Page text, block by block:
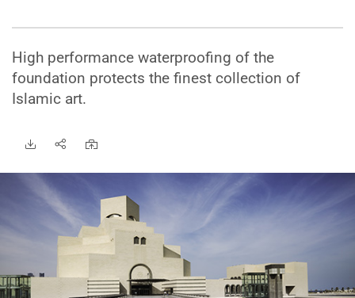
High performance waterproofing of the
foundation protects the finest collection of
Islamic art.